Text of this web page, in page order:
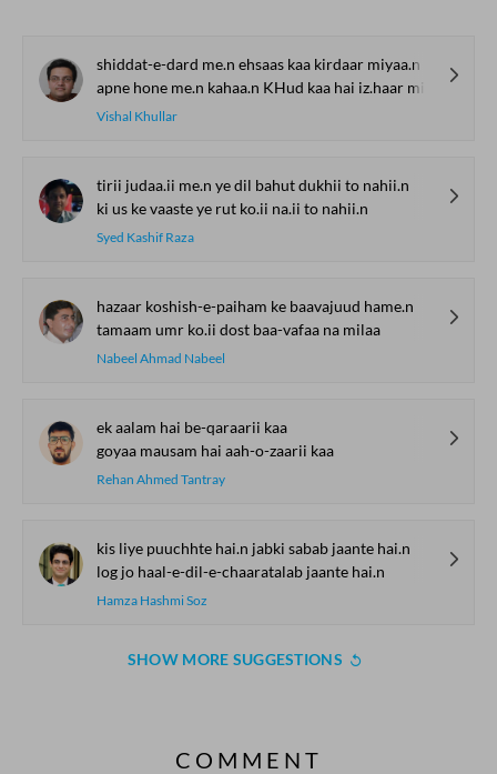
shiddat-e-dard me.n ehsaas kaa kirdaar miyaa.n
apne hone me.n kahaa.n KHud kaa hai iz.haar miyaa.n
Vishal Khullar
tirii judaa.ii me.n ye dil bahut dukhii to nahii.n
ki us ke vaaste ye rut ko.ii na.ii to nahii.n
Syed Kashif Raza
hazaar koshish-e-paiham ke baavajuud hame.n
tamaam umr ko.ii dost baa-vafaa na milaa
Nabeel Ahmad Nabeel
ek aalam hai be-qaraarii kaa
goyaa mausam hai aah-o-zaarii kaa
Rehan Ahmed Tantray
kis liye puuchhte hai.n jabki sabab jaante hai.n
log jo haal-e-dil-e-chaaratalab jaante hai.n
Hamza Hashmi Soz
SHOW MORE SUGGESTIONS
COMMENT